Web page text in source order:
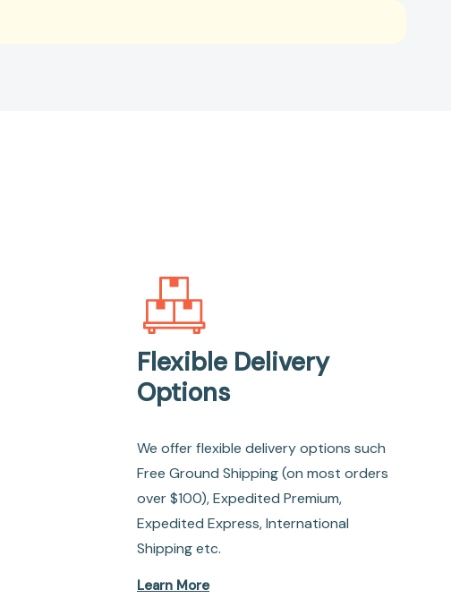
Flexible Delivery
Options
We offer flexible delivery options such
Free Ground Shipping (on most orders
over $100), Expedited Premium,
Expedited Express, International
Shipping etc.
Learn More